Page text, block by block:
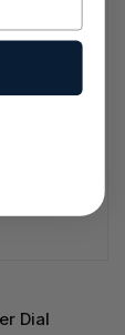
Dial